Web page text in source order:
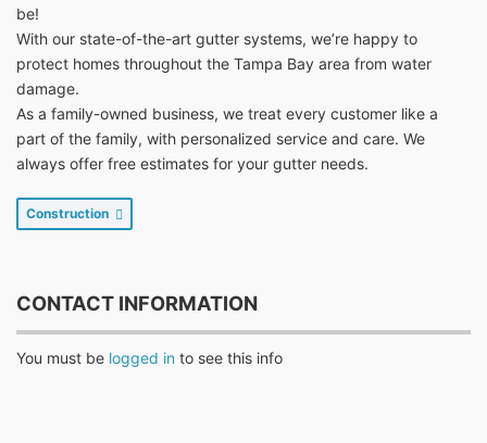
be!
With our state-of-the-art gutter systems, we’re happy to
protect homes throughout the Tampa Bay area from water
damage.
As a family-owned business, we treat every customer like a
part of the family, with personalized service and care. We
always offer free estimates for your gutter needs.
Construction
CONTACT INFORMATION
You must be logged in to see this info